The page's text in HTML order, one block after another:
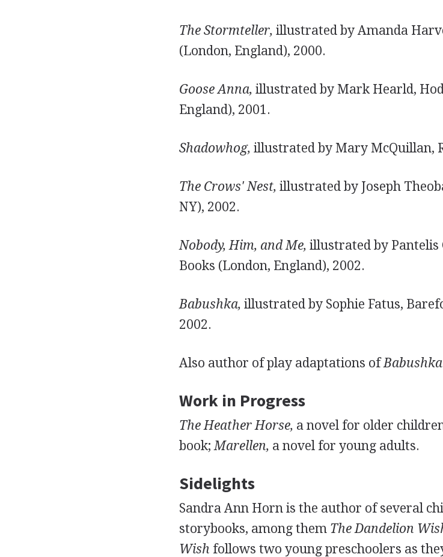
The Stormteller, illustrated by Amanda
(London, England), 2000.
Goose Anna, illustrated by Mark Hearld,
England), 2001.
Shadowhog, illustrated by Mary McQuillan,
The Crows' Nest, illustrated by Joseph
NY), 2002.
Nobody, Him, and Me, illustrated by Pantelis
Books (London, England), 2002.
Babushka, illustrated by Sophie Fatus,
2002.
Also author of play adaptations ofBabushka
Work in Progress
The Heather Horse, a novel for older
book;Marellen, a novel for young adults.
Sidelights
Sandra Ann Horn is the author of several
storybooks, among them The Dandelion
Wish follows two young preschoolers as